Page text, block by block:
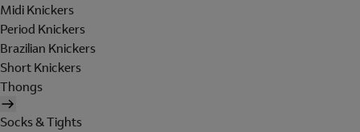
Midi Knickers
Period Knickers
Brazilian Knickers
Short Knickers
Thongs
Socks & Tights